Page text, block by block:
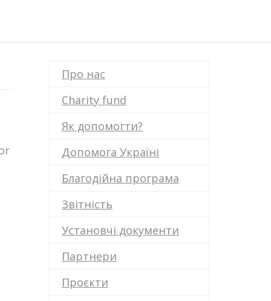
Про нас
Charity fund
Як допомогти?
Допомога Україні
Благодійна програма
Звітність
Установчі документи
Партнери
Проєкти